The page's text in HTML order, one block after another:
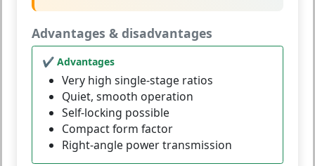
Advantages & disadvantages
✔ Advantages
Very high single-stage ratios
Quiet, smooth operation
Self-locking possible
Compact form factor
Right-angle power transmission